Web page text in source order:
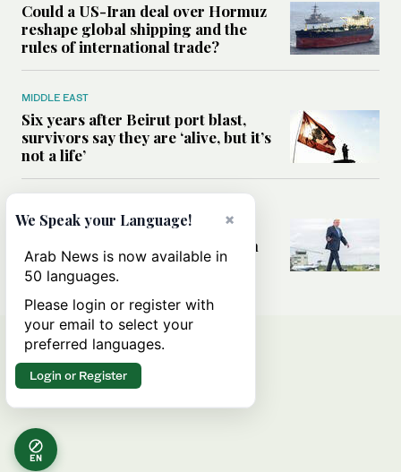
Could a US-Iran deal over Hormuz
reshape global shipping and the
rules of international trade?
MIDDLE EAST
Six years after Beirut port blast,
survivors say they are ‘alive, but it’s
not a life’
Can Trump’s ‘art of the deal’
strategy reshape the conflict with
Iran?
EN
×
We Speak your Language!
Arab News is now available in
50 languages.
Please login or register with
your email to select your
preferred languages.
Login or Register